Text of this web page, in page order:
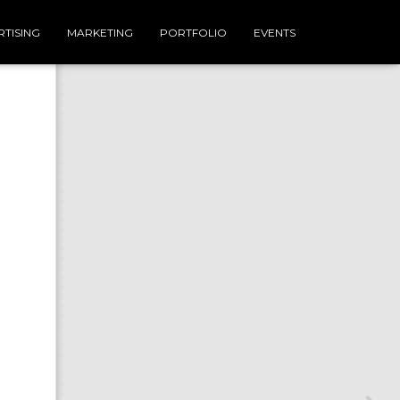
MARKETING PORTFOLIO EVENTS